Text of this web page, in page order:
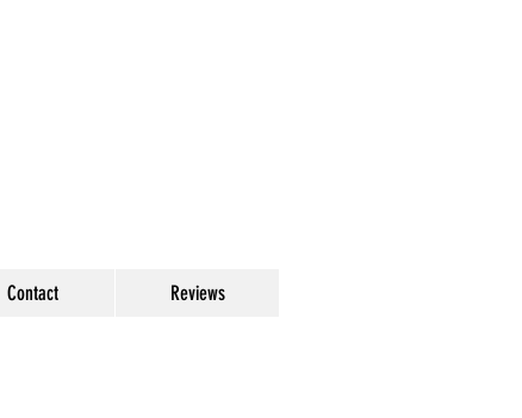
Contact Reviews